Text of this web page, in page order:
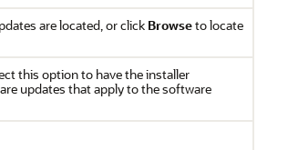
are located, or click Browseto locate
this option to have the installer
updates that apply to the software